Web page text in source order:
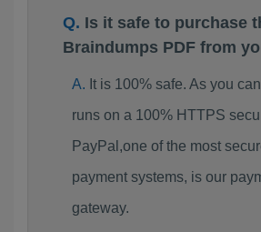
Is it safe to purchase
Braindumps PDF from
It is 100% safe. As you
runs on a 100% HTTPS
PayPal,one of the most
payment systems, is our
gateway.